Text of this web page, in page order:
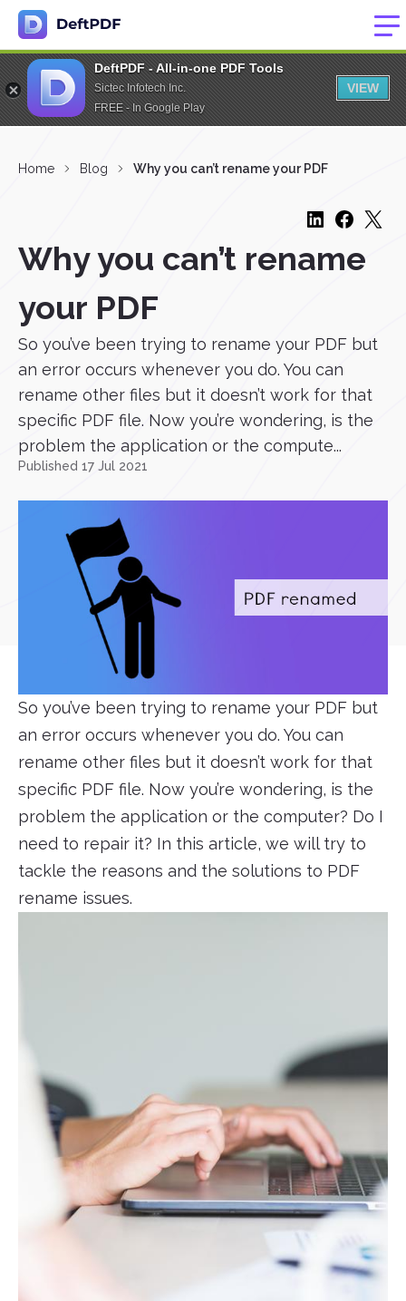
DeftPDF - All-in-one PDF Tools
Sictec Infotech Inc.
FREE - In Google Play
VIEW
Home Blog Why you can’t rename your PDF
Why you can’t rename
your PDF
So you’ve been trying to rename your PDF but
an error occurs whenever you do. You can
rename other files but it doesn’t work for that
specific PDF file. Now you’re wondering, is the
problem the application or the compute...
Published 17 Jul 2021
So you’ve been trying to rename your PDF but
an error occurs whenever you do. You can
rename other files but it doesn’t work for that
specific PDF file. Now you’re wondering, is the
problem the application or the computer? Do I
need to repair it? In this article, we will try to
tackle the reasons and the solutions to PDF
rename issues.